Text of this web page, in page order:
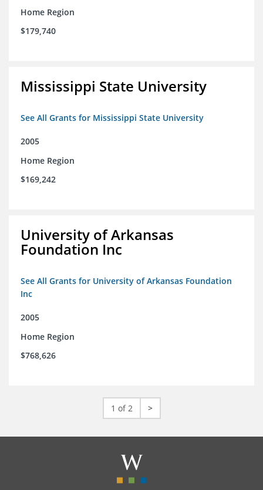
Home Region
$179,740
Mississippi State University
See All Grants for Mississippi State University
2005
Home Region
$169,242
University of Arkansas
Foundation Inc
See All Grants for University of Arkansas Foundation
Inc
2005
Home Region
$768,626
1 of 2 >